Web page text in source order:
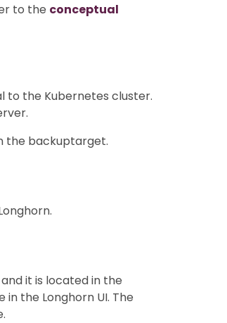
to the conceptual
to the Kubernetes cluster.
the backuptarget.
it is located in the
in the Longhorn UI. The